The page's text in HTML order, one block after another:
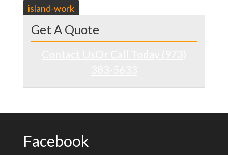
Post
navigation
island-work
Get A Quote
Facebook